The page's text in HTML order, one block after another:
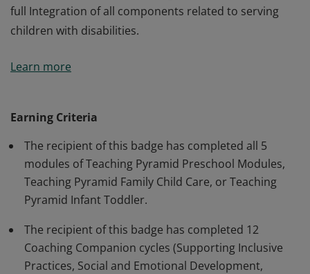
full Integration of all components related to serving
children with disabilities.
Pyramid framework skills and indicators that promote
children with disabilities and their families;
Understanding meeting the individual needs of
children with disabilities through evidence-based
curriculum; and understanding of skills necessary for
full Integration of all components related to serving
children with disabilities.
Learn more
Earning Criteria
The recipient of this badge has completed all 5
modules of Teaching Pyramid Preschool Modules,
Teaching Pyramid Family Child Care, or Teaching
Pyramid Infant Toddler.
The recipient of this badge has completed 12
Coaching Companion cycles (Supporting Inclusive
Practices, Social and Emotional Development,